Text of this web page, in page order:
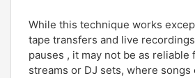
While this technique works
tape transfers and live
pauses , it may not be as reliable
streams or DJ sets, where